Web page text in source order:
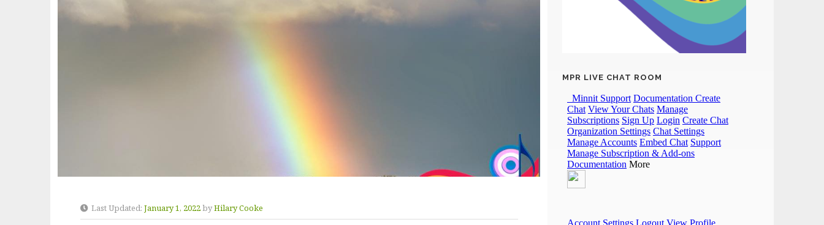
Last Updated: January 1, 2022byHilary Cooke
MPR LIVE CHAT ROOM